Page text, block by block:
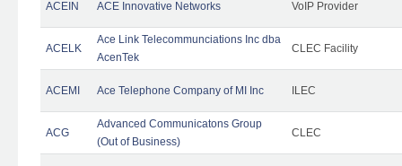
ACEIN ACE Innovative Networks VoIP Provider
ACELK
Ace Link Telecommunciations Inc dba
AcenTek
CLEC Facility
ACEMI Ace Telephone Company of MI Inc ILEC
ACG
Advanced Communicatons Group
(Out of Business)
CLEC